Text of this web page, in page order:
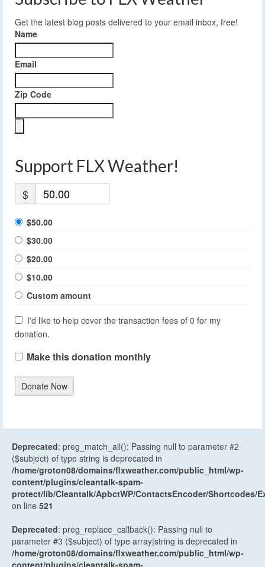
Get the latest blog posts delivered to your email inbox, free!
Name
Email
Zip Code
Support FLX Weather!
$
$50.00
$30.00
$20.00
$10.00
Custom amount
I'd like to help cover the transaction fees of 0 for my
donation.
Make this donation monthly
Donate Now
Deprecated: preg_match_all(): Passing null to parameter #2
($subject) of type string is deprecated in
/home/groton08/domains/flxweather.com/public_html/wp-
content/plugins/cleantalk-spam-
protect/lib/Cleantalk/ApbctWP/ContactsEncoder/Shortcodes/
on line 521
Deprecated: preg_replace_callback(): Passing null to
parameter #3 ($subject) of type array|string is deprecated in
/home/groton08/domains/flxweather.com/public_html/wp-
content/plugins/cleantalk-spam-